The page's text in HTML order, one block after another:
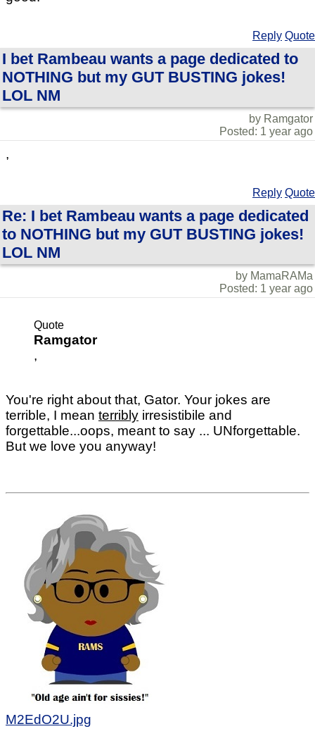
Reply Quote
I bet Rambeau wants a page dedicated to
NOTHING but my GUT BUSTING jokes!
LOL NM
by Ramgator
Posted: 1 year ago
,
Reply Quote
Re: I bet Rambeau wants a page dedicated
to NOTHING but my GUT BUSTING jokes!
LOL NM
by MamaRAMa
Posted: 1 year ago
Quote
Ramgator
,
You're right about that, Gator. Your jokes are
terrible, I mean terribly irresistibile and
forgettable...oops, meant to say ... UNforgettable.
But we love you anyway!
M2EdO2U.jpg